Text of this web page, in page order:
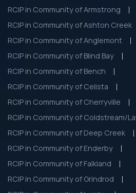
RCIP in Community of Armstrong
RCIP in Community of Ashton Creek
RCIP in Community of Anglemont
RCIP in Community of Blind Bay
RCIP in Community of Bench
RCIP in Community of Celista
RCIP in Community of Cherryville
RCIP in Community of Coldstream/
RCIP in Community of Deep Creek
RCIP in Community of Enderby
RCIP in Community of Falkland
RCIP in Community of Grindrod